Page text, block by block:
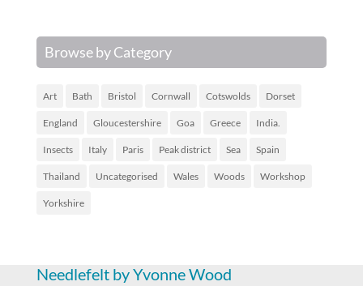
Browse by Category
Art Bath Bristol Cornwall Cotswolds Dorset
England Gloucestershire Goa Greece India.
Insects Italy Paris Peak district Sea Spain
Thailand Uncategorised Wales Woods Workshop
Yorkshire
Needlefelt by Yvonne Wood